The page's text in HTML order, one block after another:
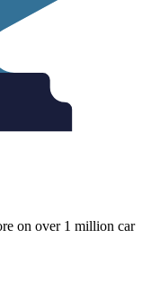
on over 1 million car